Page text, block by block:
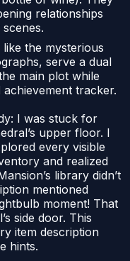
relationships
like the mysterious
serve a dual
main plot while
tracker.
I was stuck for
upper floor. I
every visible
and realized
library didn’t
mentioned
moment! That
side door. This
item description
hints.